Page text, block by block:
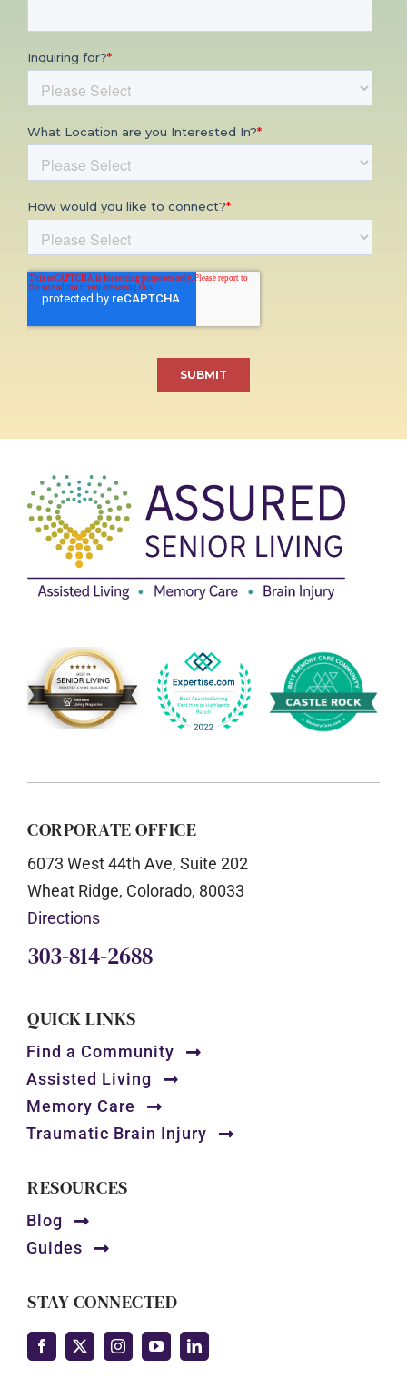
CORPORATE OFFICE
6073 West 44th Ave, Suite 202
Wheat Ridge, Colorado, 80033
Directions
303-814-2688
QUICK LINKS
Find a Community
Assisted Living
Memory Care
Traumatic Brain Injury
RESOURCES
Blog
Guides
STAY CONNECTED